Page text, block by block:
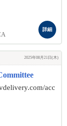
詳細
2025年08月21日(木)
acc